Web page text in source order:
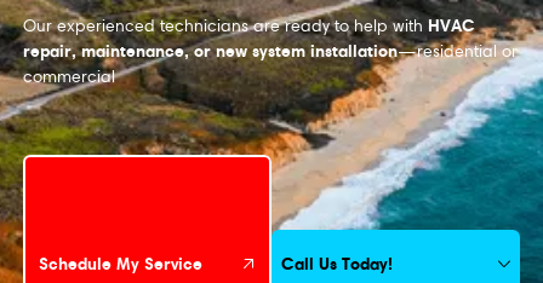
Our experienced technicians are ready to help with HVAC
repair, maintenance, or new system installation—residential or
commercial
Schedule My Service
Schedule My Service Call Us Today!